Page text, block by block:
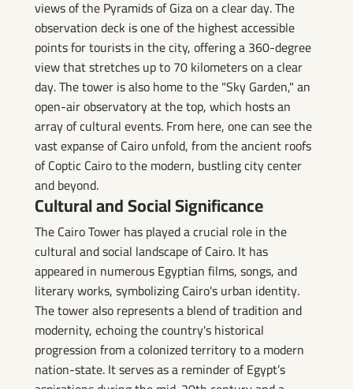
views of the Pyramids of Giza on a clear day. The
observation deck is one of the highest accessible
points for tourists in the city, offering a 360-degree
view that stretches up to 70 kilometers on a clear
day. The tower is also home to the "Sky Garden," an
open-air observatory at the top, which hosts an
array of cultural events. From here, one can see the
vast expanse of Cairo unfold, from the ancient roofs
of Coptic Cairo to the modern, bustling city center
and beyond.
Cultural and Social Significance
The Cairo Tower has played a crucial role in the
cultural and social landscape of Cairo. It has
appeared in numerous Egyptian films, songs, and
literary works, symbolizing Cairo's urban identity.
The tower also represents a blend of tradition and
modernity, echoing the country's historical
progression from a colonized territory to a modern
nation-state. It serves as a reminder of Egypt’s